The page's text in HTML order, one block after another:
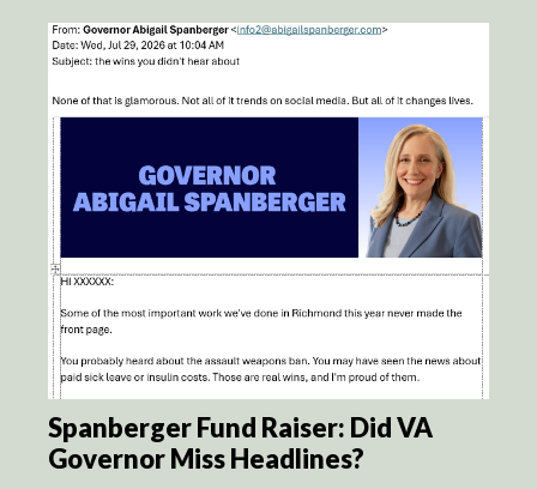
Spanberger Fund Raiser: Did VA
Governor Miss Headlines?